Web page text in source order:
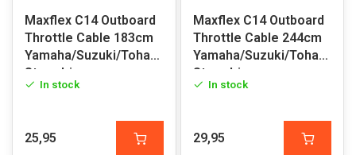
Maxflex C14 Outboard
Throttle Cable 183cm
Yamaha/Suzuki/Tohatsu/Honda/Volvo
Sterndrive
In stock
25,95
Maxflex C14 Outboard
Throttle Cable 244cm
Yamaha/Suzuki/Tohatsu/
Sterndrive
In stock
29,95